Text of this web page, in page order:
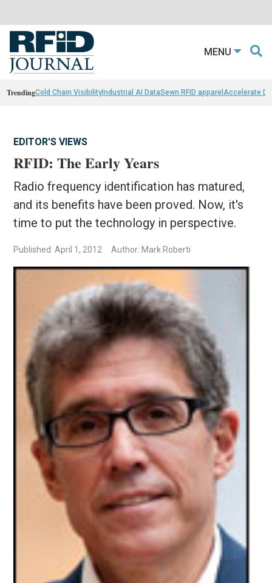
MENU
TrendingCold Chain VisibilityIndustrial AI DataSewn RFID apparel Accelerate
EDITOR'S VIEWS
RFID: The Early Years
Radio frequency identification has matured,
and its benefits have been proved. Now, it's
time to put the technology in perspective.
Published: April 1, 2012 Author: Mark Roberti